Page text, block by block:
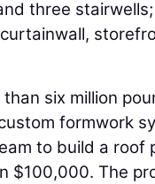
three
six million
formwork
to build a roof
$100,000. The